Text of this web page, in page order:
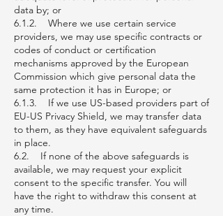
data by; or
6.1.2. Where we use certain service
providers, we may use specific contracts or
codes of conduct or certification
mechanisms approved by the European
Commission which give personal data the
same protection it has in Europe; or
6.1.3. If we use US-based providers part of
EU-US Privacy Shield, we may transfer data
to them, as they have equivalent safeguards
in place.
6.2. If none of the above safeguards is
available, we may request your explicit
consent to the specific transfer. You will
have the right to withdraw this consent at
any time.